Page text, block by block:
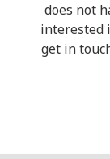
does not
interested
get in